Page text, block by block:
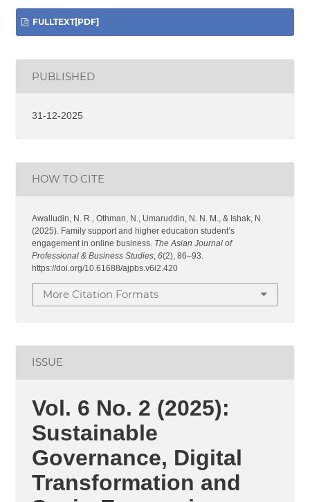
FULLTEXT[PDF]
PUBLISHED
31-12-2025
HOW TO CITE
Awalludin, N. R., Othman, N., Umaruddin, N. N. M., & Ishak, N.
(2025). Family support and higher education student’s
engagement in online business. The Asian Journal of
Professional & Business Studies, 6(2), 86–93.
https://doi.org/10.61688/ajpbs.v6i2.420
More Citation Formats
ISSUE
Vol. 6 No. 2 (2025):
Sustainable
Governance, Digital
Transformation and